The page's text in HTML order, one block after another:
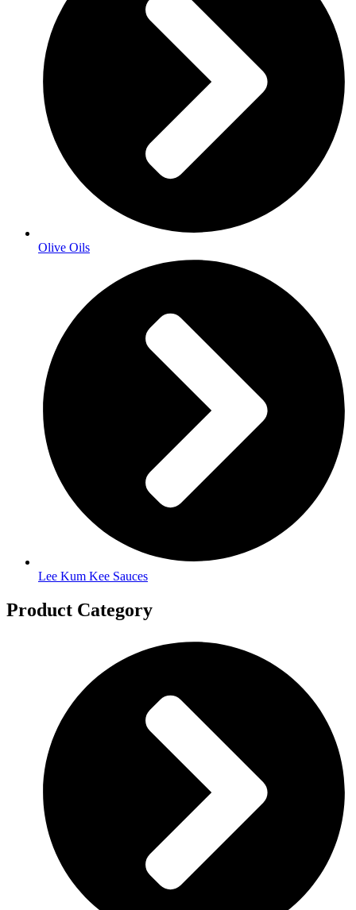
Olive Oils
Lee Kum Kee Sauces
Product Category